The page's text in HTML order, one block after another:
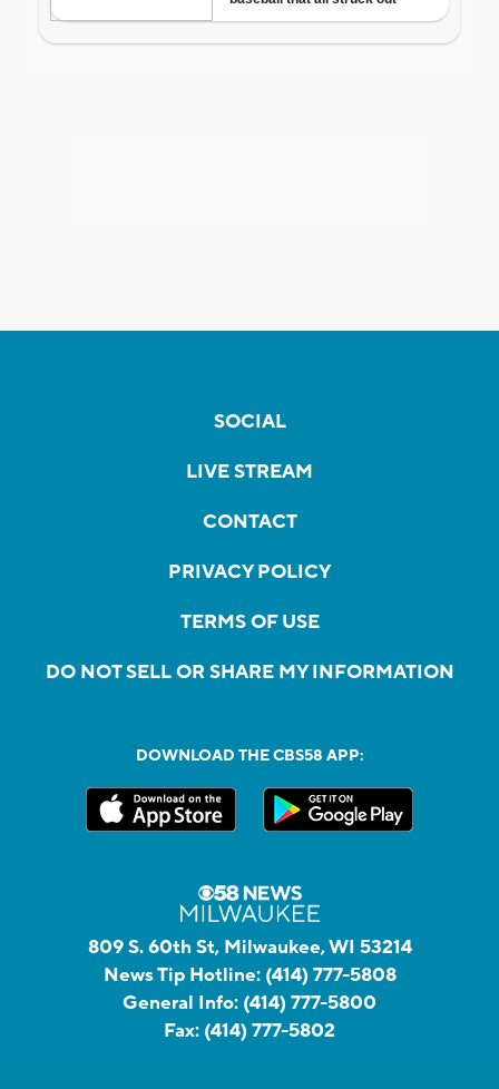
SOCIAL
LIVE STREAM
CONTACT
PRIVACY POLICY
TERMS OF USE
DO NOT SELL OR SHARE MY INFORMATION
DOWNLOAD THE CBS58 APP:
809 S. 60th St, Milwaukee, WI 53214
News Tip Hotline: (414) 777-5808
General Info: (414) 777-5800
Fax: (414) 777-5802